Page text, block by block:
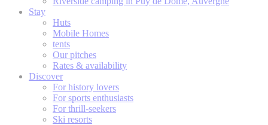
Stay
Huts
Mobile Homes
tents
Our pitches
Rates & availability
Discover
For history lovers
For sports enthusiasts
For thrill-seekers
Ski resorts